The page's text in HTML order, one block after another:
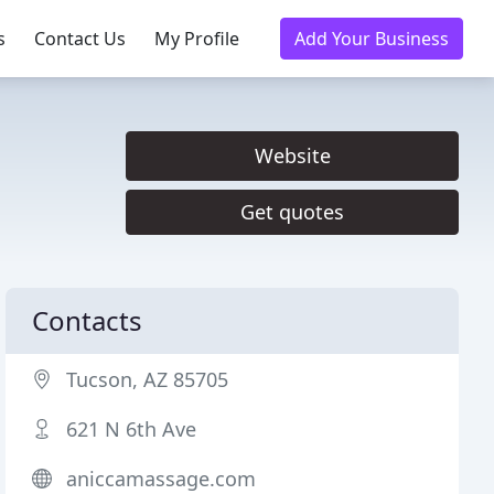
Contact Us My Profile Add Your Business
Website
Get quotes
Contacts
Tucson, AZ 85705
621 N 6th Ave
aniccamassage.com